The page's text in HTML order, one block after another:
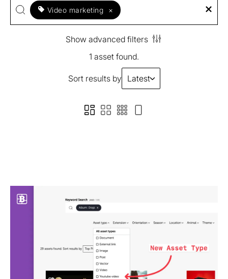
Video marketing ×
Show advanced filters
1 asset found.
Sort results by Latest